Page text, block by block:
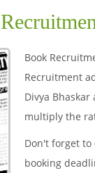
Book
Recruitment
Divya
multiply the
Don't forget
booking